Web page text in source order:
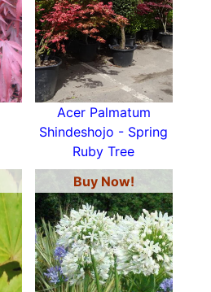
Acer Palmatum
Shindeshojo - Spring
Ruby Tree
Buy Now!